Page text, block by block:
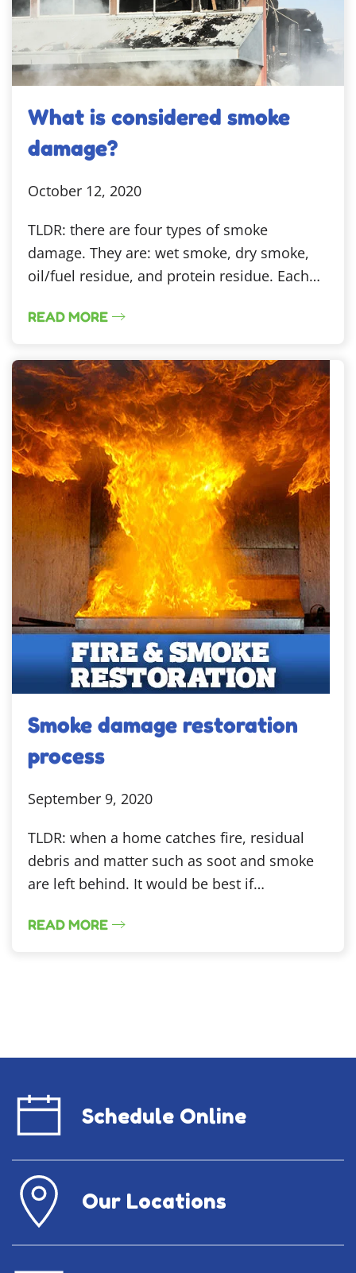
What is considered smoke
damage?
October 12, 2020
TLDR: there are four types of smoke
damage. They are: wet smoke, dry smoke,
oil/fuel residue, and protein residue. Each…
READ MORE
Smoke damage restoration
process
September 9, 2020
TLDR: when a home catches fire, residual
debris and matter such as soot and smoke
are left behind. It would be best if…
READ MORE
Schedule Online
Our Locations